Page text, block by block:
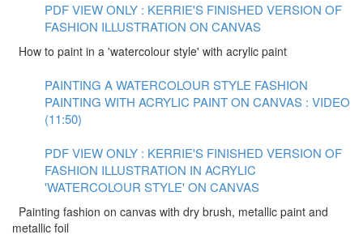
PDF VIEW ONLY : KERRIE'S FINISHED VERSION OF
FASHION ILLUSTRATION ON CANVAS
How to paint in a 'watercolour style' with acrylic paint
PAINTING A WATERCOLOUR STYLE FASHION
PAINTING WITH ACRYLIC PAINT ON CANVAS : VIDEO
(11:50)
PDF VIEW ONLY : KERRIE'S FINISHED VERSION OF
FASHION ILLUSTRATION IN ACRYLIC
'WATERCOLOUR STYLE' ON CANVAS
Painting fashion on canvas with dry brush, metallic paint and
metallic foil